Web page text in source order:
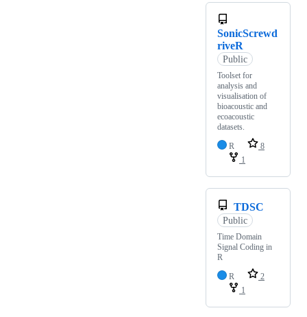
SonicScrewd
riveR
Public
Toolset for
analysis and
visualisation of
bioacoustic and
ecoacoustic
datasets.
R
8
1
TDSC
Public
Time Domain
Signal Coding in
R
R
2
1